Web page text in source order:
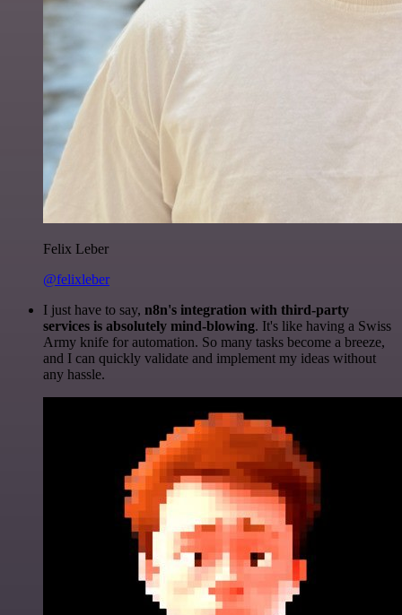
Felix Leber
@felixleber
I just have to say, n8n's integration with third-party
services is absolutely mind-blowing. It's like having a Swiss
Army knife for automation. So many tasks become a breeze,
and I can quickly validate and implement my ideas without
any hassle.